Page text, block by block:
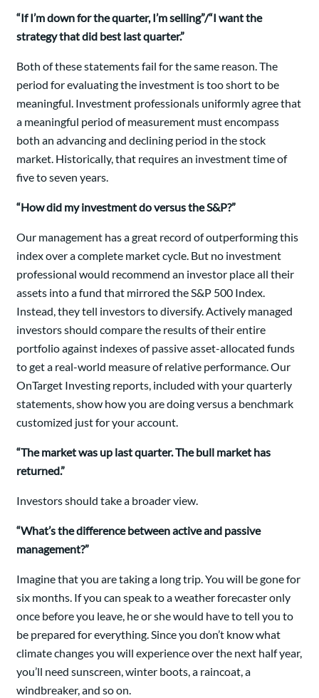
“If I’m down for the quarter, I’m selling”/“I want the
strategy that did best last quarter.”
Both of these statements fail for the same reason. The
period for evaluating the investment is too short to be
meaningful. Investment professionals uniformly agree that
a meaningful period of measurement must encompass
both an advancing and declining period in the stock
market. Historically, that requires an investment time of
five to seven years.
“How did my investment do versus the S&P?”
Our management has a great record of outperforming this
index over a complete market cycle. But no investment
professional would recommend an investor place all their
assets into a fund that mirrored the S&P 500 Index.
Instead, they tell investors to diversify. Actively managed
investors should compare the results of their entire
portfolio against indexes of passive asset-allocated funds
to get a real-world measure of relative performance. Our
OnTarget Investing reports, included with your quarterly
statements, show how you are doing versus a benchmark
customized just for your account.
“The market was up last quarter. The bull market has
returned.”
Investors should take a broader view.
“What’s the difference between active and passive
management?”
Imagine that you are taking a long trip. You will be gone for
six months. If you can speak to a weather forecaster only
once before you leave, he or she would have to tell you to
be prepared for everything. Since you don’t know what
climate changes you will experience over the next half year,
you’ll need sunscreen, winter boots, a raincoat, a
windbreaker, and so on.